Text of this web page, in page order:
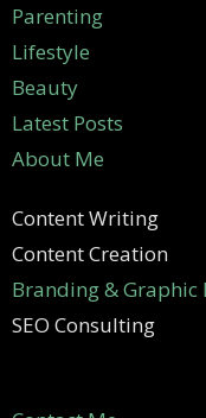
Parenting
Lifestyle
Beauty
Latest Posts
About Me
Content Writing
Content Creation
Branding & Graphic
SEO Consulting